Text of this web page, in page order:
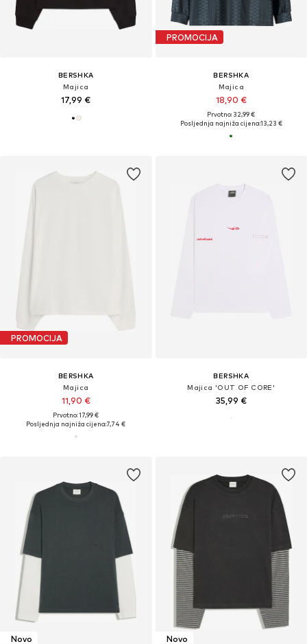
BERSHKA
Majica
17,99 €
PROMOCIJA
BERSHKA
Majica
18,90 €
Prvotno: 32,99 €
Posljednja najniža cijena:13,23 €
PROMOCIJA
BERSHKA
Majica
11,90 €
Prvotno: 17,99 €
Posljednja najniža cijena:7,74 €
BERSHKA
Majica 'OUT OF CORE'
35,99 €
Novo
Multipack pakiranja majica: Temelj
Novo